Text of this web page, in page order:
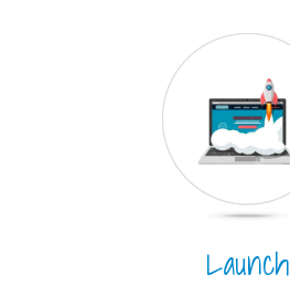
Launch